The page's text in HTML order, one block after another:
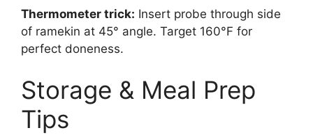
Thermometer trick: Insert probe through side
of ramekin at 45° angle. Target 160°F for
perfect doneness.
Storage & Meal Prep
Tips